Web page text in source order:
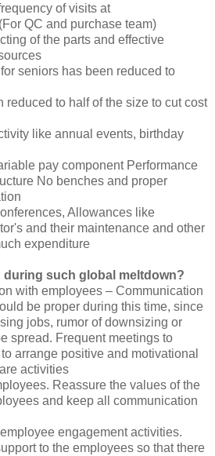
of visits at
QC and purchase team)
of the parts and effective
seniors has been reduced to
reduced to half of the size to cut cost
like annual events, birthday
pay component Performance
No benches and proper
Allowances like
and their maintenance and other
expenditure
during such global meltdown?
with employees – Communication
be proper during this time, since
jobs, rumor of downsizing or
spread. Frequent meetings to
arrange positive and motivational
activities
Reassure the values of the
and keep all communication
engagement activities.
to the employees so that there